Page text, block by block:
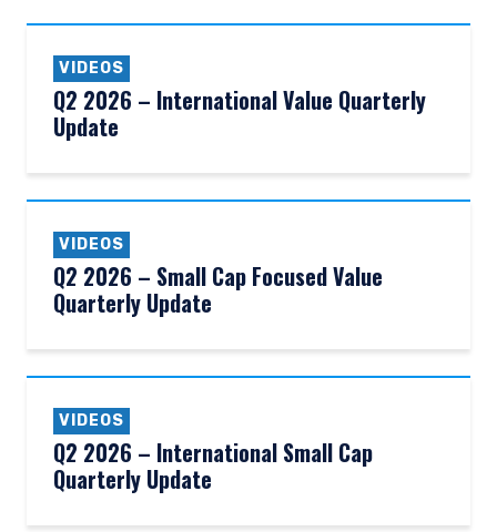
VIDEOS
Q2 2026 – International Value Quarterly
Update
VIDEOS
Q2 2026 – Small Cap Focused Value
Quarterly Update
VIDEOS
Q2 2026 – International Small Cap
Quarterly Update